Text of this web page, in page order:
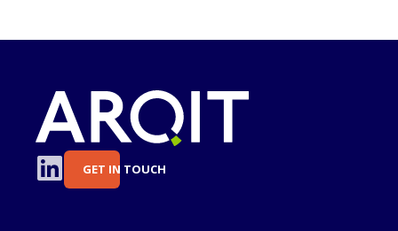
GET IN TOUCH